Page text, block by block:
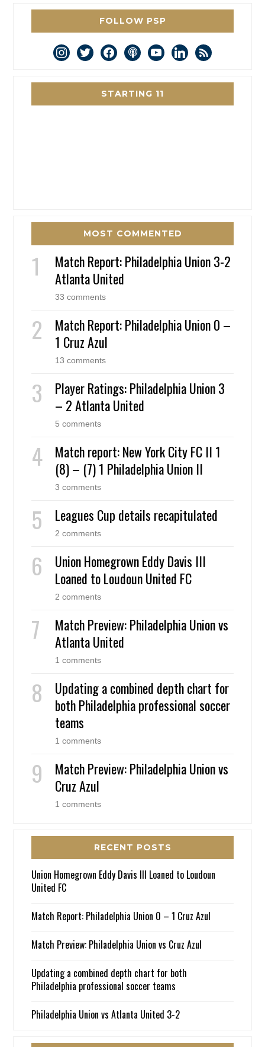
FOLLOW PSP
instagram
twitterfacebookpodcastyoutubelinkedin
rss
STARTING 11
MOST COMMENTED
Match Report: Philadelphia Union 3-2
Atlanta United
33 comments
Match Report: Philadelphia Union 0 –
1 Cruz Azul
13 comments
Player Ratings: Philadelphia Union 3
– 2 Atlanta United
5 comments
Match report: New York City FC II 1
(8) – (7) 1 Philadelphia Union II
3 comments
Leagues Cup details recapitulated
2 comments
Union Homegrown Eddy Davis III
Loaned to Loudoun United FC
2 comments
Match Preview: Philadelphia Union vs
Atlanta United
1 comments
Updating a combined depth chart for
both Philadelphia professional soccer
teams
1 comments
Match Preview: Philadelphia Union vs
Cruz Azul
1 comments
RECENT POSTS
Union Homegrown Eddy Davis III Loaned to Loudoun
United FC
Match Report: Philadelphia Union 0 – 1 Cruz Azul
Match Preview: Philadelphia Union vs Cruz Azul
Updating a combined depth chart for both
Philadelphia professional soccer teams
Philadelphia Union vs Atlanta United 3-2